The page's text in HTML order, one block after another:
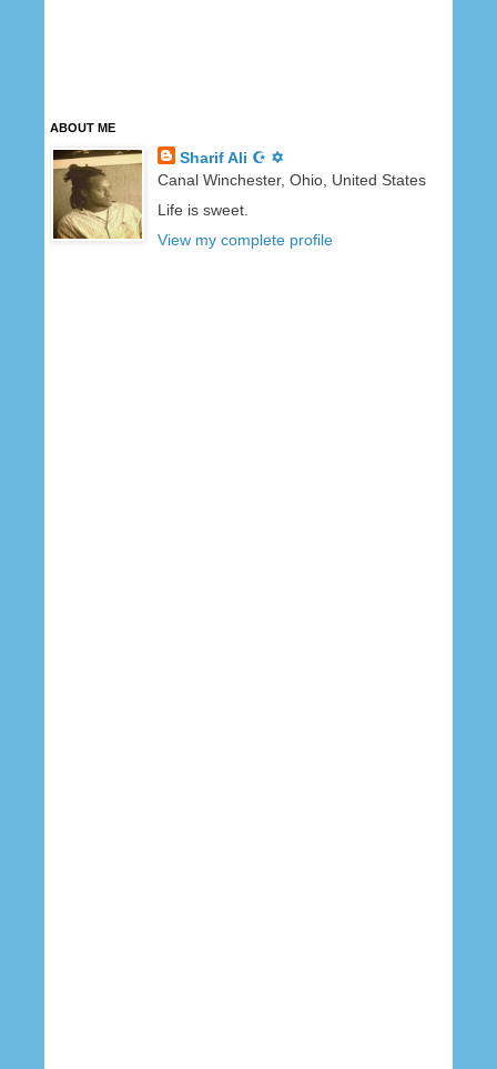
ABOUT ME
Sharif Ali ☪ ✡
Canal Winchester, Ohio, United States
Life is sweet.
View my complete profile